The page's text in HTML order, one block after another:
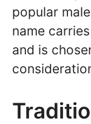
popular
name
and is